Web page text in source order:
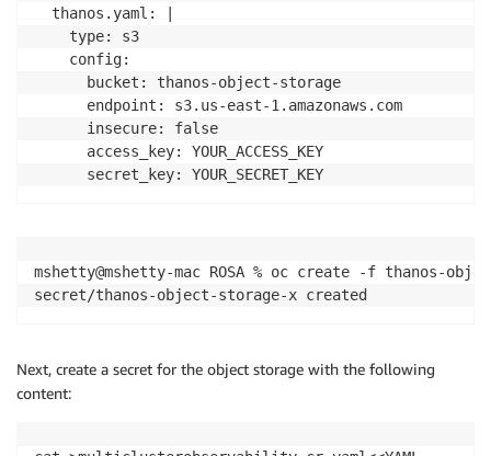
  thanos.yaml: |
    type: s3
    config:
      bucket: thanos-object-storage
      endpoint: s3.us-east-1.amazonaws.com
      insecure: false
      access_key: YOUR_ACCESS_KEY
mshetty@mshetty-mac ROSA % oc
secret/thanos-object-storage-x created
Next, create a secret for the object storage with the following
content: